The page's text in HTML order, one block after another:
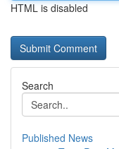
HTML is disabled
Search
Published News